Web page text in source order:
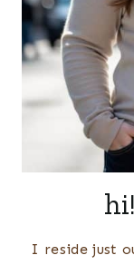
I reside just